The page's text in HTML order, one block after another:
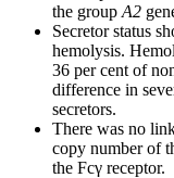
the group A2
Secretor status
hemolysis.
36 per cent of
difference in
secretors.
There was no
copy number of
the Fcγ receptor.